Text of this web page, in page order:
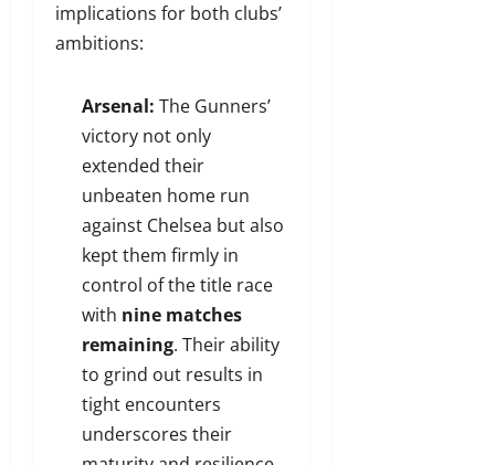
implications for both clubs’
ambitions:
Arsenal: The Gunners’
victory not only
extended their
unbeaten home run
against Chelsea but also
kept them firmly in
control of the title race
with nine matches
remaining. Their ability
to grind out results in
tight encounters
underscores their